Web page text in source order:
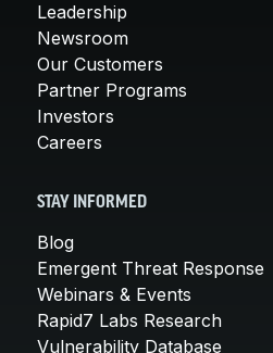
Leadership
Newsroom
Our Customers
Partner Programs
Investors
Careers
STAY INFORMED
Blog
Emergent Threat Response
Webinars & Events
Rapid7 Labs Research
Vulnerability Database